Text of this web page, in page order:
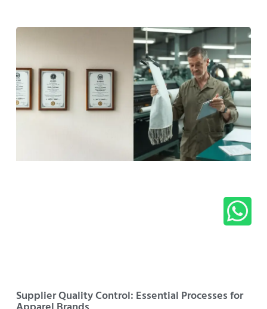
Supplier Quality Control: Essential Processes for